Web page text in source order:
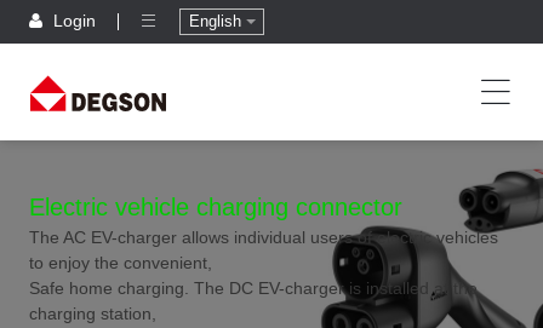
Login English
Electric vehicle charging connector
The AC EV-charger allows individual users of electric vehicles
to enjoy the convenient,
Safe home charging. The DC EV-charger is installed at the
charging station,